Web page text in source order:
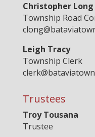
Christopher Long
Township Road
Leigh Tracy
Township Clerk
Trustees
Troy Tousana
Trustee